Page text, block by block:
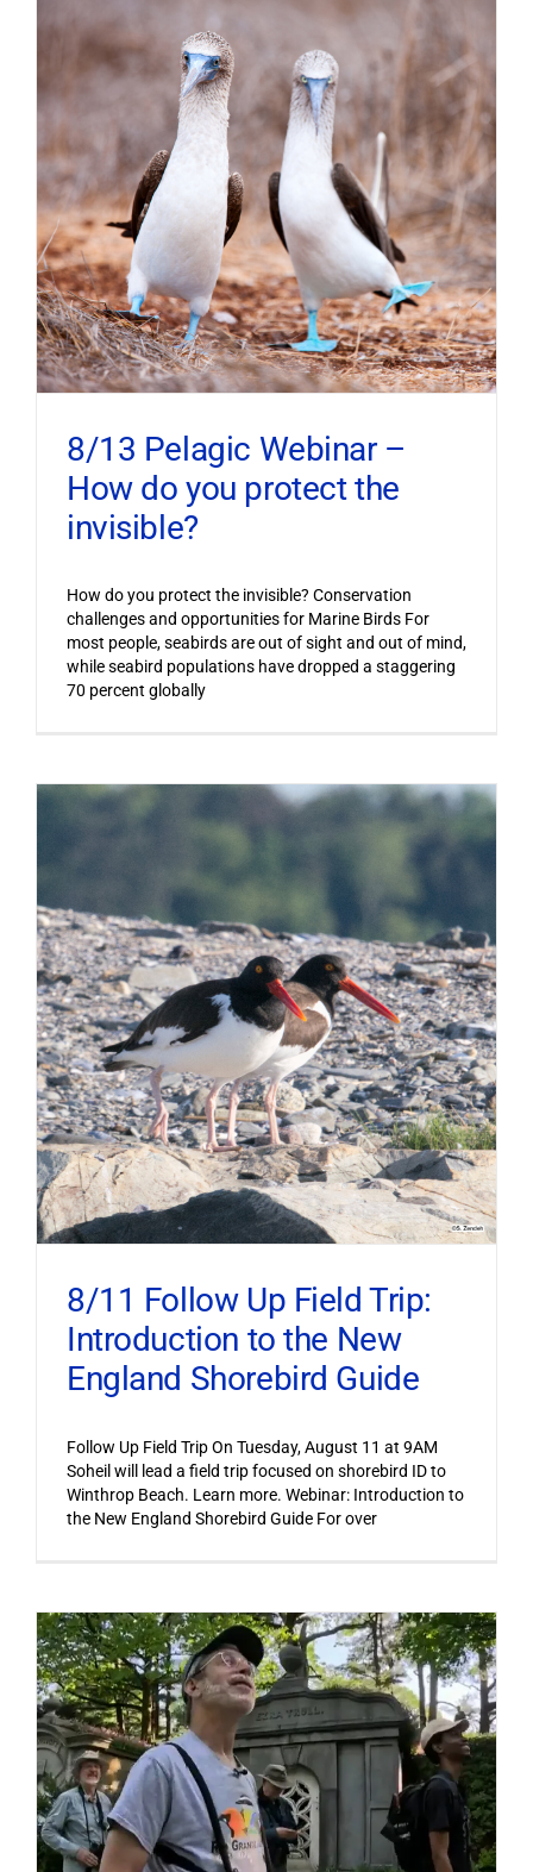
8/13 Pelagic Webinar –
How do you protect the
invisible?
How do you protect the invisible? Conservation
challenges and opportunities for Marine Birds For
most people, seabirds are out of sight and out of mind,
while seabird populations have dropped a staggering
70 percent globally
8/11 Follow Up Field Trip:
Introduction to the New
England Shorebird Guide
Follow Up Field Trip On Tuesday, August 11 at 9AM
Soheil will lead a field trip focused on shorebird ID to
Winthrop Beach. Learn more. Webinar: Introduction to
the New England Shorebird Guide For over